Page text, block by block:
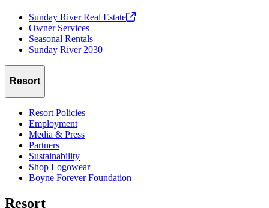
Sunday River Real Estate
Owner Services
Seasonal Rentals
Sunday River 2030
Resort
Resort Policies
Employment
Media & Press
Partners
Sustainability
Shop Logowear
Boyne Forever Foundation
Resort